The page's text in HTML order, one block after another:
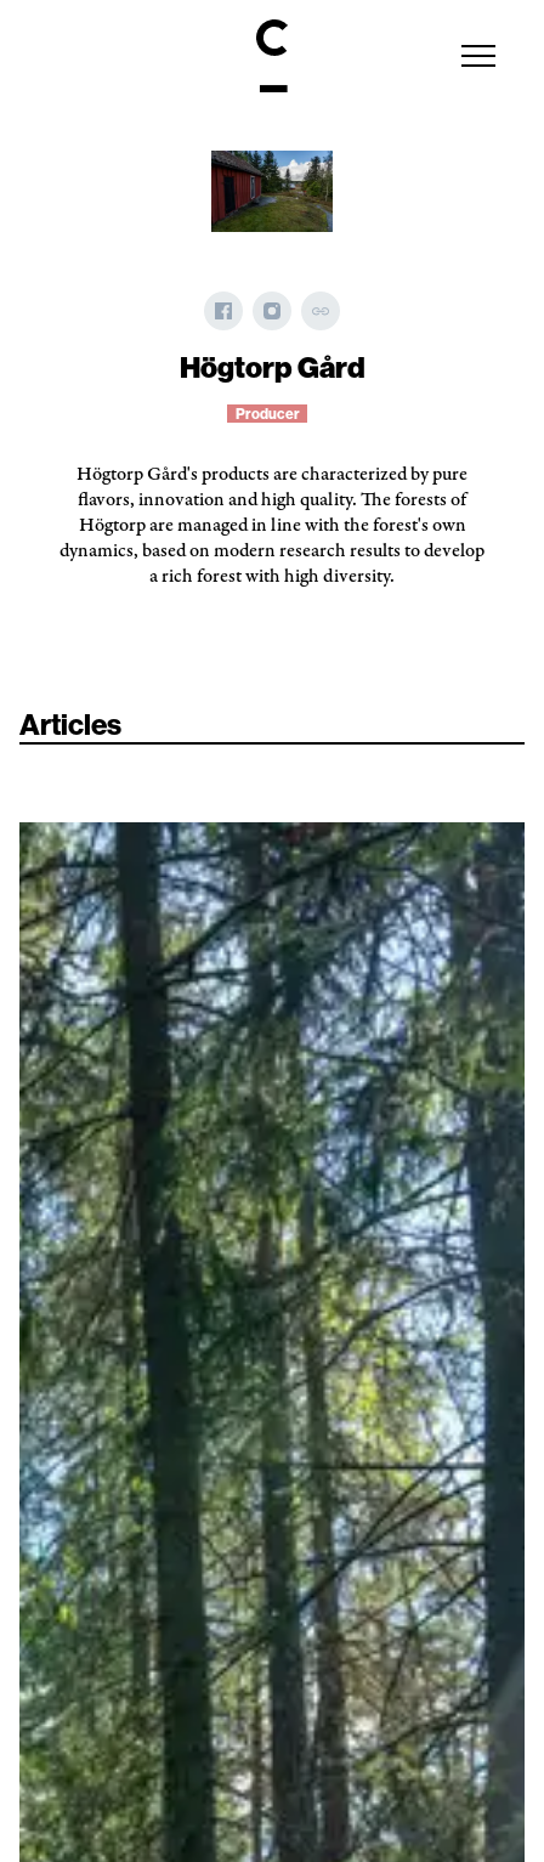
Högtorp Gård
Producer
Högtorp Gård's products are characterized by pure
flavors, innovation and high quality. The forests of
Högtorp are managed in line with the forest's own
dynamics, based on modern research results to develop
a rich forest with high diversity.
Articles